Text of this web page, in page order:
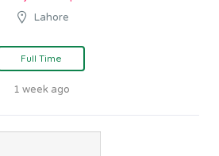
Lahore
Full Time
1 week ago